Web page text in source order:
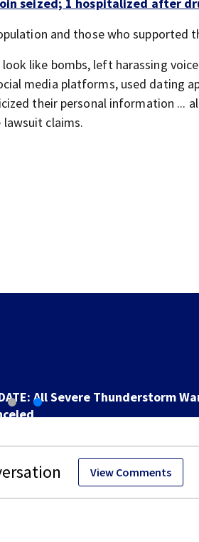
seized; 1 hospitalized after
and those who supported
like bombs, left harassing
media platforms, used dating
their personal information ...
claims.
All Severe Thunderstorm
View Comments